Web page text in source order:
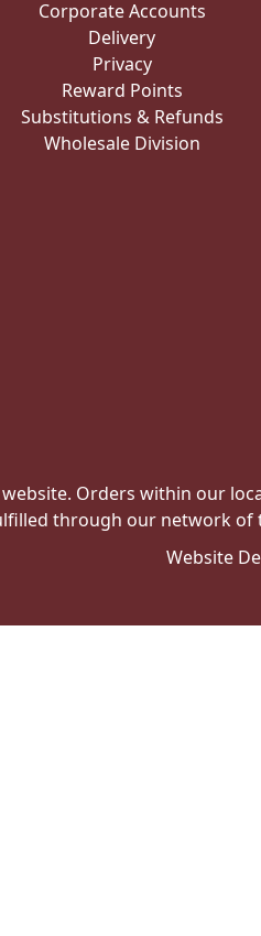
Corporate Accounts
Delivery
Privacy
Reward Points
Substitutions & Refunds
Wholesale Division
Orders within our
through our network
Website